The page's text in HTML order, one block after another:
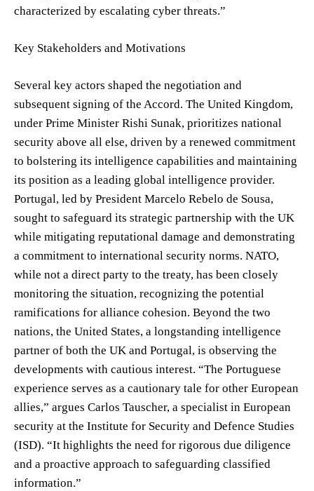
characterized by escalating cyber threats.”
Key Stakeholders and Motivations
Several key actors shaped the negotiation and
subsequent signing of the Accord. The United Kingdom,
under Prime Minister Rishi Sunak, prioritizes national
security above all else, driven by a renewed commitment
to bolstering its intelligence capabilities and maintaining
its position as a leading global intelligence provider.
Portugal, led by President Marcelo Rebelo de Sousa,
sought to safeguard its strategic partnership with the UK
while mitigating reputational damage and demonstrating
a commitment to international security norms. NATO,
while not a direct party to the treaty, has been closely
monitoring the situation, recognizing the potential
ramifications for alliance cohesion. Beyond the two
nations, the United States, a longstanding intelligence
partner of both the UK and Portugal, is observing the
developments with cautious interest. “The Portuguese
experience serves as a cautionary tale for other European
allies,” argues Carlos Tauscher, a specialist in European
security at the Institute for Security and Defence Studies
(ISD). “It highlights the need for rigorous due diligence
and a proactive approach to safeguarding classified
information.”